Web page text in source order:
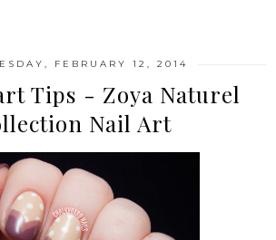
FEBRUARY 12, 2014
Tips - Zoya Naturel
Nail Art